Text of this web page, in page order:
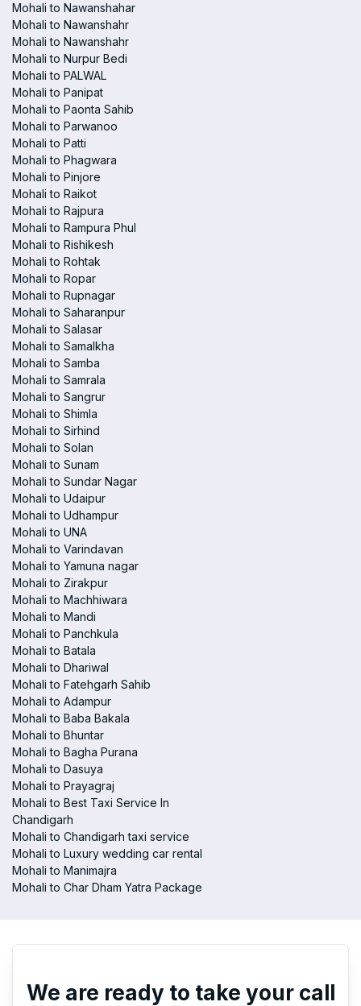
Mohali to Nawanshahar
Mohali to Nawanshahr
Mohali to Nawanshahr
Mohali to Nurpur Bedi
Mohali to PALWAL
Mohali to Panipat
Mohali to Paonta Sahib
Mohali to Parwanoo
Mohali to Patti
Mohali to Phagwara
Mohali to Pinjore
Mohali to Raikot
Mohali to Rajpura
Mohali to Rampura Phul
Mohali to Rishikesh
Mohali to Rohtak
Mohali to Ropar
Mohali to Rupnagar
Mohali to Saharanpur
Mohali to Salasar
Mohali to Samalkha
Mohali to Samba
Mohali to Samrala
Mohali to Sangrur
Mohali to Shimla
Mohali to Sirhind
Mohali to Solan
Mohali to Sunam
Mohali to Sundar Nagar
Mohali to Udaipur
Mohali to Udhampur
Mohali to UNA
Mohali to Varindavan
Mohali to Yamuna nagar
Mohali to Zirakpur
Mohali to Machhiwara
Mohali to Mandi
Mohali to Panchkula
Mohali to Batala
Mohali to Dhariwal
Mohali to Fatehgarh Sahib
Mohali to Adampur
Mohali to Baba Bakala
Mohali to Bhuntar
Mohali to Bagha Purana
Mohali to Dasuya
Mohali to Prayagraj
Mohali to Best Taxi Service In
Chandigarh
Mohali to Chandigarh taxi service
Mohali to Luxury wedding car rental
Mohali to Manimajra
Mohali to Char Dham Yatra Package
We are ready to take your call